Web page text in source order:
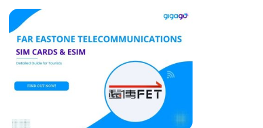
travelers need the internet. There
are various SIM card alternatives,
making selection difficult. No
worries, adventurous explorer! You
may stay connected with this SIM
Card at Kaohsiung International
Airport (KHH). I. Can I Buy a SIM
Card at Kaohsiung International